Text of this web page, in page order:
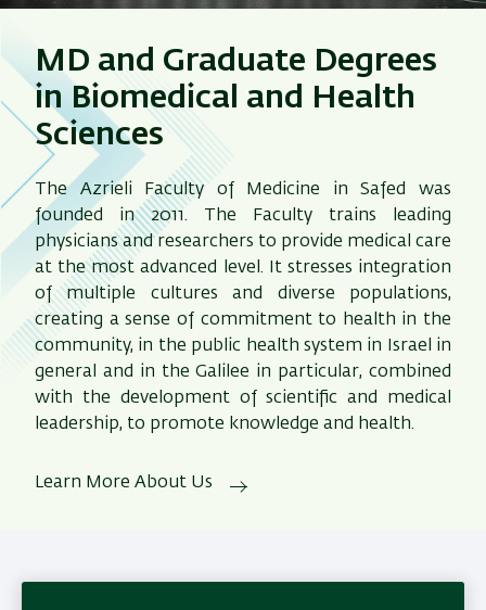
MD and Graduate Degrees
in Biomedical and Health
Sciences
The Azrieli Faculty of Medicine in Safed was
founded in 2011. The Faculty trains leading
physicians and researchers to provide medical care
at the most advanced level. It stresses integration
of multiple cultures and diverse populations,
creating a sense of commitment to health in the
community, in the public health system in Israel in
general and in the Galilee in particular, combined
with the development of scientific and medical
leadership, to promote knowledge and health.
Learn More About Us